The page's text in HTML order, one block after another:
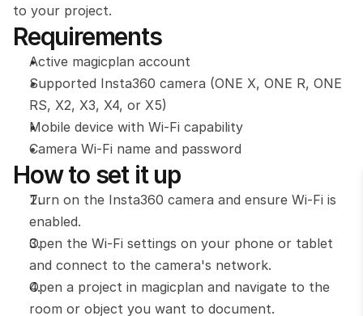
to your project.
Requirements
Active magicplan account
Supported Insta360 camera (ONE X, ONE R, ONE
RS, X2, X3, X4, or X5)
Mobile device with Wi-Fi capability
Camera Wi-Fi name and password
How to set it up
Turn on the Insta360 camera and ensure Wi-Fi is
enabled.
Open the Wi-Fi settings on your phone or tablet
and connect to the camera's network.
Open a project in magicplan and navigate to the
room or object you want to document.